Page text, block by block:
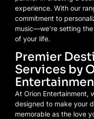
experience. With our
commitment to
music—we’re setting
of your life.
Premier
Services by
At Orion Entertainment,
designed to make your
memorable as the love